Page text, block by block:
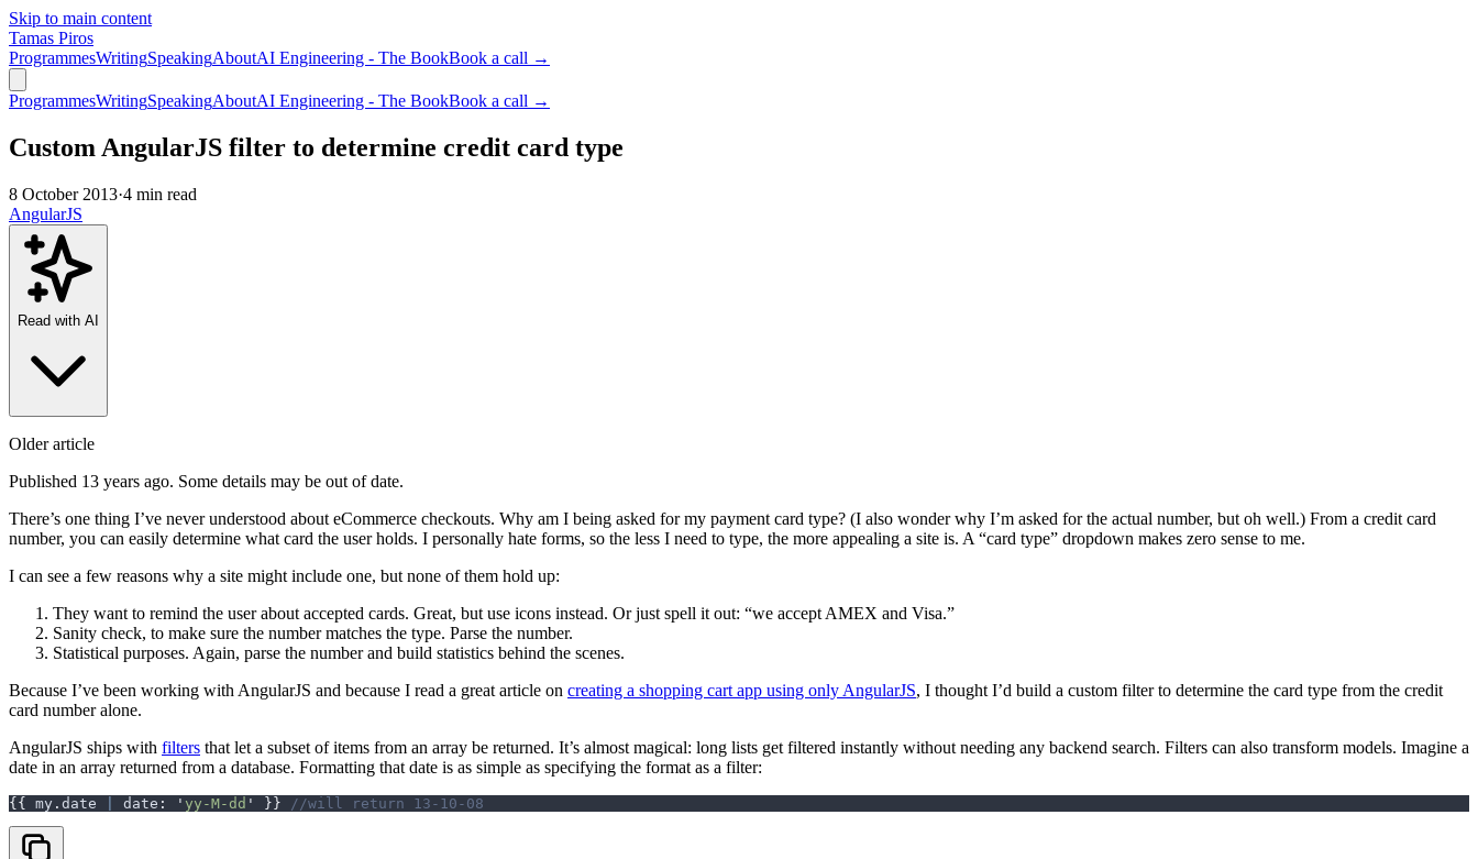
Skip to main content
Tamas Piros
ProgrammesWritingSpeakingAboutAI Engineering - The BookBook a call →
ProgrammesWritingSpeakingAboutAI Engineering - The BookBook a call →
Custom AngularJS filter to determine credit card type
8 October 2013·4 min read
AngularJS
Read with AI
Older article
Published 13 years ago. Some details may be out of date.
There’s one thing I’ve never understood about eCommerce checkouts. Why am I being asked for my payment card type? (I also wonder why I’m asked for the actual number, but oh well.) From a credit card
number, you can easily determine what card the user holds. I personally hate forms, so the less I need to type, the more appealing a site is. A “card type” dropdown makes zero sense to me.
I can see a few reasons why a site might include one, but none of them hold up:
They want to remind the user about accepted cards. Great, but use icons instead. Or just spell it out: “we accept AMEX and Visa.”
Sanity check, to make sure the number matches the type. Parse the number.
Statistical purposes. Again, parse the number and build statistics behind the scenes.
Because I’ve been working with AngularJS and because I read a great article on creating a shopping cart app using only AngularJS, I thought I’d build a custom filter to determine the card type from the credit
card number alone.
AngularJS ships with filters that let a subset of items from an array be returned. It’s almost magical: long lists get filtered instantly without needing any backend search. Filters can also transform models. Imagine a
date in an array returned from a database. Formatting that date is as simple as specifying the format as a filter:
{{ my . date date : ' yy-M-dd ' }} //will return 13-10-08